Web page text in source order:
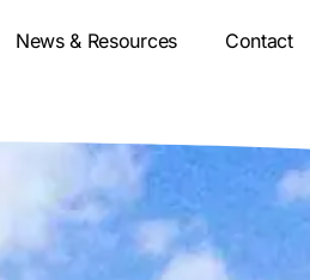
News & Resources Contact